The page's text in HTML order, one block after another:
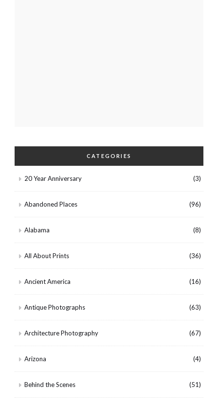
CATEGORIES
20 Year Anniversary (3)
Abandoned Places (96)
Alabama (8)
All About Prints (36)
Ancient America (16)
Antique Photographs (63)
Architecture Photography (67)
Arizona (4)
Behind the Scenes (51)